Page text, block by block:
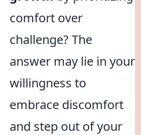
comfort over
challenge? The
answer may lie in your
willingness to
embrace discomfort
and step out of your